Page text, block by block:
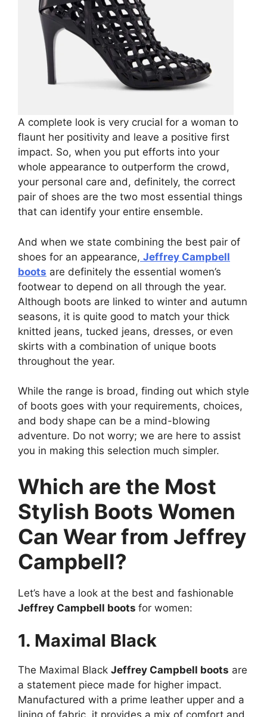
A complete look is very crucial for a woman to
flaunt her positivity and leave a positive first
impact. So, when you put efforts into your
whole appearance to outperform the crowd,
your personal care and, definitely, the correct
pair of shoes are the two most essential things
that can identify your entire ensemble.
And when we state combining the best pair of
shoes for an appearance, Jeffrey Campbell
boots are definitely the essential women’s
footwear to depend on all through the year.
Although boots are linked to winter and autumn
seasons, it is quite good to match your thick
knitted jeans, tucked jeans, dresses, or even
skirts with a combination of unique boots
throughout the year.
While the range is broad, finding out which style
of boots goes with your requirements, choices,
and body shape can be a mind-blowing
adventure. Do not worry; we are here to assist
you in making this selection much simpler.
Which are the Most
Stylish Boots Women
Can Wear from Jeffrey
Campbell?
Let’s have a look at the best and fashionable
Jeffrey Campbell boots for women:
1. Maximal Black
The Maximal Black Jeffrey Campbell boots are
a statement piece made for higher impact.
Manufactured with a prime leather upper and a
lining of fabric, it provides a mix of comfort and